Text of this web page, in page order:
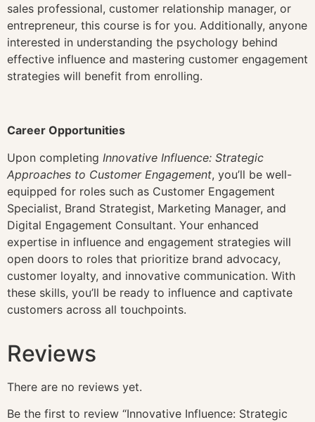
sales professional, customer relationship manager, or
entrepreneur, this course is for you. Additionally, anyone
interested in understanding the psychology behind
effective influence and mastering customer engagement
strategies will benefit from enrolling.
Career Opportunities
Upon completing Innovative Influence: Strategic
Approaches to Customer Engagement, you’ll be well-
equipped for roles such as Customer Engagement
Specialist, Brand Strategist, Marketing Manager, and
Digital Engagement Consultant. Your enhanced
expertise in influence and engagement strategies will
open doors to roles that prioritize brand advocacy,
customer loyalty, and innovative communication. With
these skills, you’ll be ready to influence and captivate
customers across all touchpoints.
Reviews
There are no reviews yet.
Be the first to review “Innovative Influence: Strategic